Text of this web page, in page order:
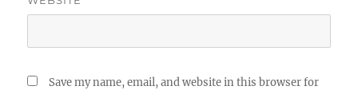
Save my name, email, and website in this browser for